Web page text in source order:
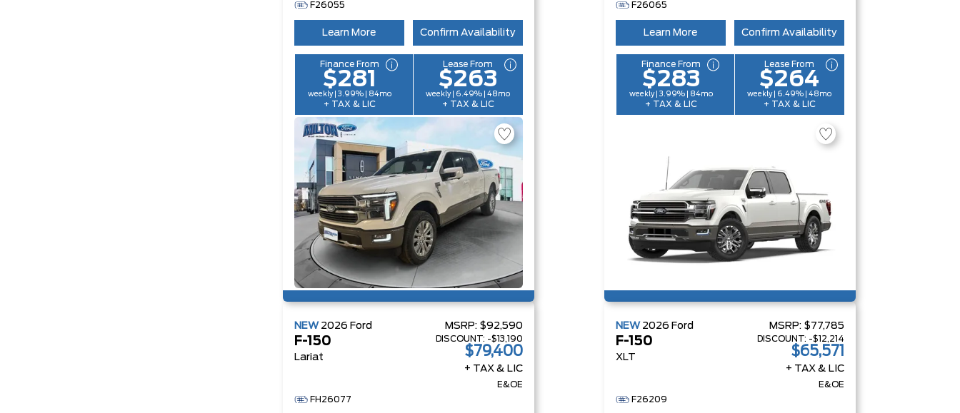
F26055
Learn More Confirm Availability
Finance From
$281
weekly | 3.99% | 84mo
+ TAX & LIC
Lease From
$263
weekly | 6.49% | 48mo
+ TAX & LIC
F26065
Learn More Confirm Availability
Finance From
$283
weekly | 3.99% | 84mo
+ TAX & LIC
Lease From
$264
weekly | 6.49% | 48mo
+ TAX & LIC
NEW 2026 Ford
F-150
Lariat
MSRP: $92,590
DISCOUNT: -$13,190
$79,400
+ TAX & LIC
E&OE
FH26077
NEW 2026 Ford
F-150
XLT
MSRP: $77,785
DISCOUNT: -$12,214
$65,571
+ TAX & LIC
E&OE
F26209